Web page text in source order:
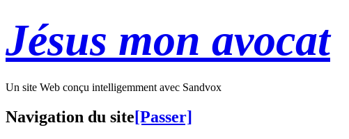
Jésus mon avocat
Un site Web conçu intelligemment avec Sandvox
Navigation du site[Passer]